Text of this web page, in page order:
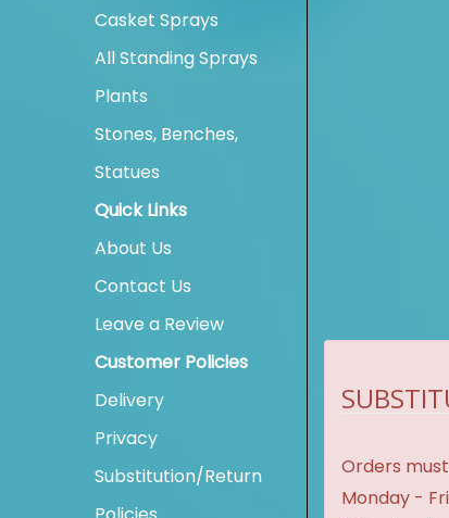
Casket Sprays
All Standing Sprays
Plants
Stones, Benches,
Statues
Quick Links
About Us
Contact Us
Leave a Review
Customer Policies
Delivery
Privacy
Substitution/Return
Orders
Monday -